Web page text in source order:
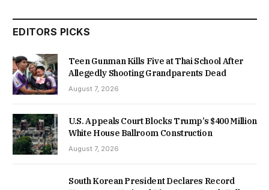
EDITORS PICKS
Teen Gunman Kills Five at Thai School After
Allegedly Shooting Grandparents Dead
August 7, 2026
U.S. Appeals Court Blocks Trump’s $400 Million
White House Ballroom Construction
August 7, 2026
South Korean President Declares Record